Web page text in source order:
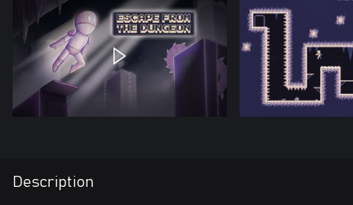
Description